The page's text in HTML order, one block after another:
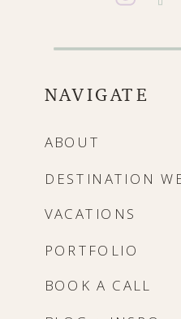
NAVIGATE
ABOUT
DESTINATION
VACATIONS
PORTFOLIO
BOOK A CALL